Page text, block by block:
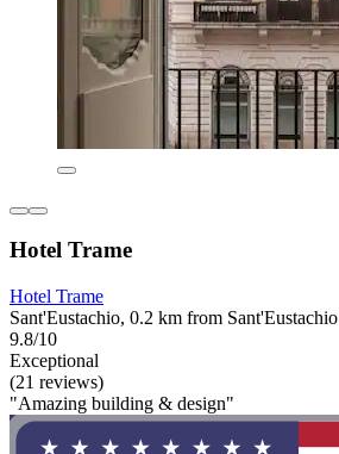
Hotel Trame
Hotel Trame
Sant'Eustachio, 0.2 km from Sant'Eustachio
9.8/10
Exceptional
(21 reviews)
"Amazing building & design"